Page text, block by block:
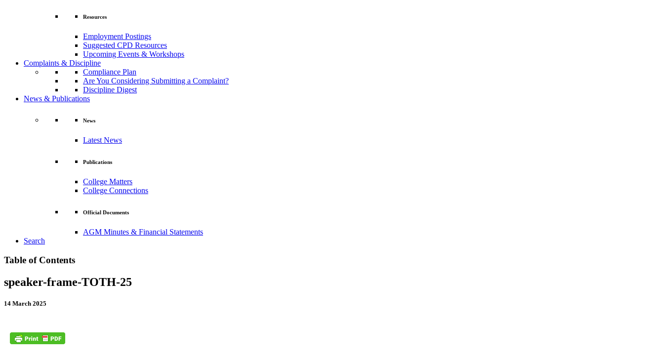
Resources
Employment Postings
Suggested CPD Resources
Upcoming Events & Workshops
Complaints & Discipline
Compliance Plan
Are You Considering Submitting a Complaint?
Discipline Digest
News & Publications
News
Latest News
Publications
College Matters
College Connections
Official Documents
AGM Minutes & Financial Statements
Search
Table of Contents
speaker-frame-TOTH-25
14 March 2025